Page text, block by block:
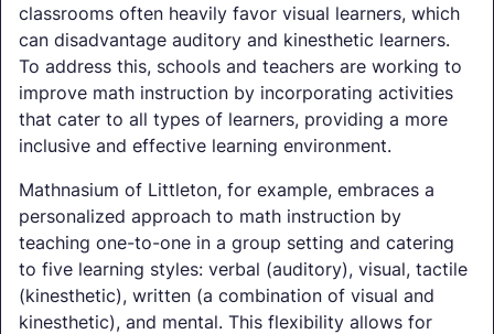
classrooms often heavily favor visual learners, which
can disadvantage auditory and kinesthetic learners.
To address this, schools and teachers are working to
improve math instruction by incorporating activities
that cater to all types of learners, providing a more
inclusive and effective learning environment.
Mathnasium of Littleton, for example, embraces a
personalized approach to math instruction by
teaching one-to-one in a group setting and catering
to five learning styles: verbal (auditory), visual, tactile
(kinesthetic), written (a combination of visual and
kinesthetic), and mental. This flexibility allows for